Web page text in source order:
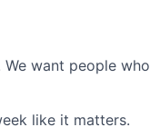
want people who
like it matters.